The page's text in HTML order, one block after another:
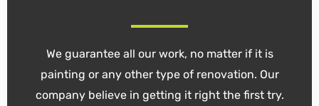
We guarantee all our work, no matter if it is
painting or any other type of renovation. Our
company believe in getting it right the first try.